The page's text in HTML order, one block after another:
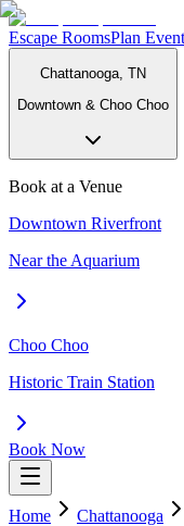
Escape RoomsPlan Event
Chattanooga, TN
Downtown & Choo Choo
Book at a Venue
Downtown Riverfront
Near the Aquarium
Choo Choo
Historic Train Station
Book Now
Home Chattanooga